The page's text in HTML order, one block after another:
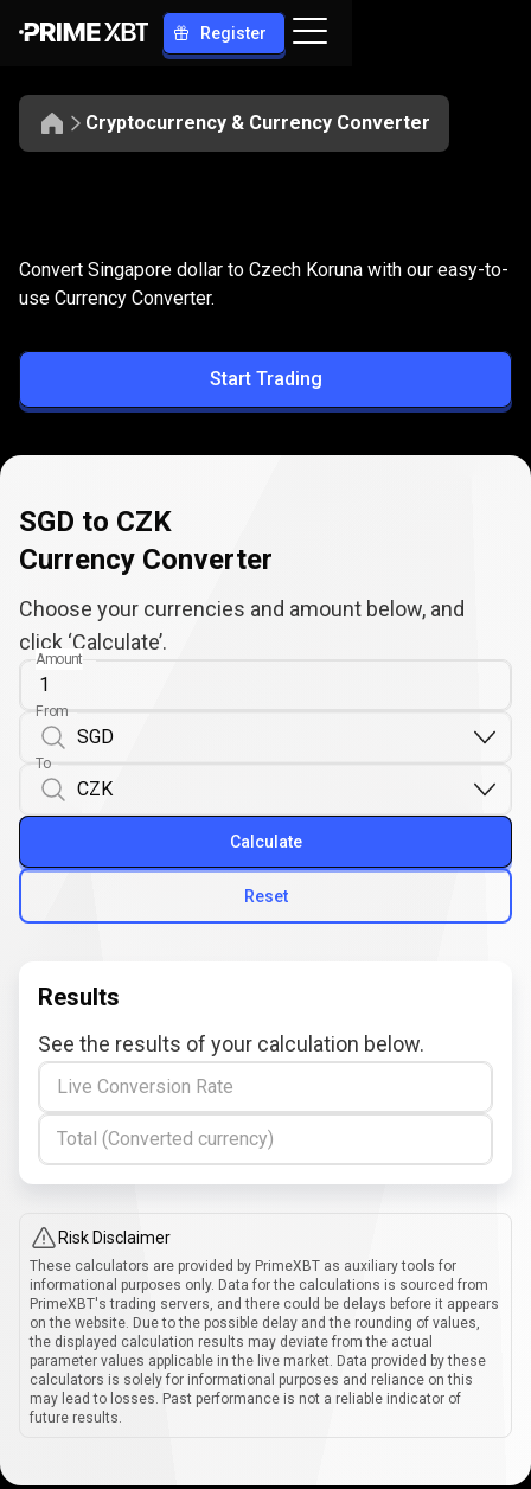
Register
Cryptocurrency & Currency Converter
SGD
to
CZK
Convert SGD to CZK
Convert Singapore dollar to Czech Koruna with our easy-to-
use Currency Converter.
Start Trading
SGD to CZK
Currency Converter
Choose your currencies and amount below, and
click ‘Calculate’.
Amount
From
To
Reset
Calculate
Results
See the results of your calculation below.
Live Conversion Rate
Total (Converted currency)
Risk Disclaimer
These calculators are provided by PrimeXBT as auxiliary tools for
informational purposes only. Data for the calculations is sourced from
PrimeXBT's trading servers, and there could be delays before it appears
on the website. Due to the possible delay and the rounding of values,
the displayed calculation results may deviate from the actual
parameter values applicable in the live market. Data provided by these
calculators is solely for informational purposes and reliance on this
may lead to losses. Past performance is not a reliable indicator of
future results.